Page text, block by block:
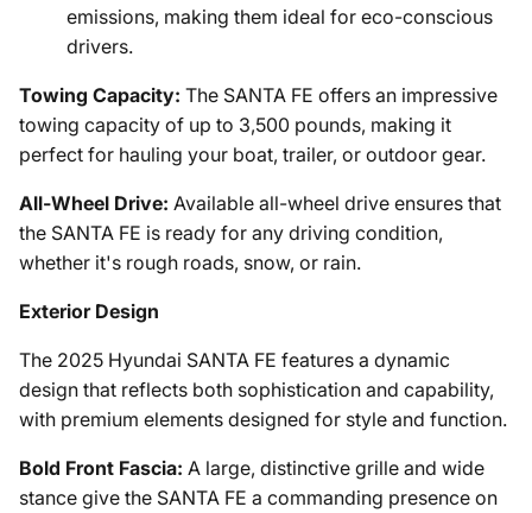
emissions, making them ideal for eco-conscious
drivers.
Towing Capacity: The SANTA FE offers an impressive
towing capacity of up to 3,500 pounds, making it
perfect for hauling your boat, trailer, or outdoor gear.
All-Wheel Drive: Available all-wheel drive ensures that
the SANTA FE is ready for any driving condition,
whether it's rough roads, snow, or rain.
Exterior Design
The 2025 Hyundai SANTA FE features a dynamic
design that reflects both sophistication and capability,
with premium elements designed for style and function.
Bold Front Fascia: A large, distinctive grille and wide
stance give the SANTA FE a commanding presence on